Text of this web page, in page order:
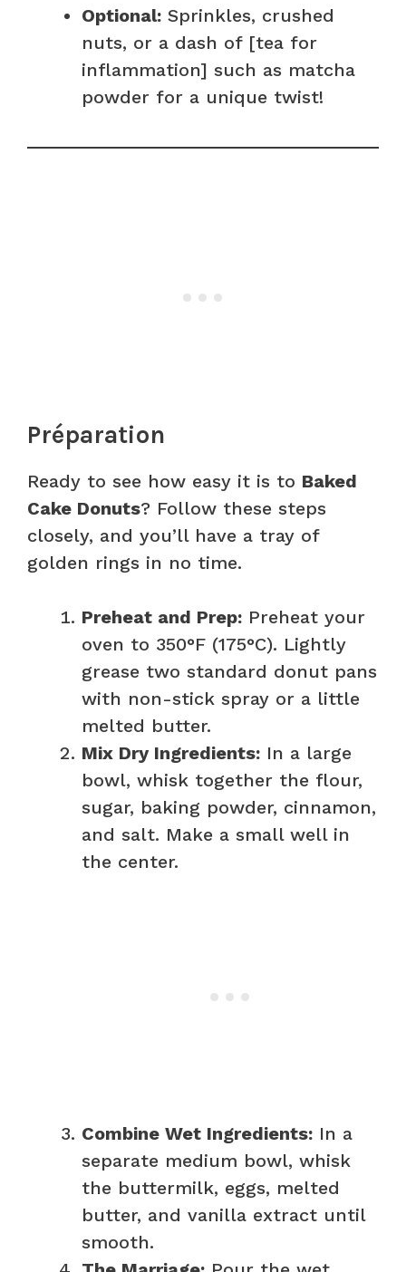
Optional: Sprinkles, crushed
nuts, or a dash of [tea for
inflammation] such as matcha
powder for a unique twist!
Préparation
Ready to see how easy it is to Baked
Cake Donuts? Follow these steps
closely, and you’ll have a tray of
golden rings in no time.
Preheat and Prep: Preheat your
oven to 350°F (175°C). Lightly
grease two standard donut pans
with non-stick spray or a little
melted butter.
Mix Dry Ingredients: In a large
bowl, whisk together the flour,
sugar, baking powder, cinnamon,
and salt. Make a small well in
the center.
Combine Wet Ingredients: In a
separate medium bowl, whisk
the buttermilk, eggs, melted
butter, and vanilla extract until
smooth.